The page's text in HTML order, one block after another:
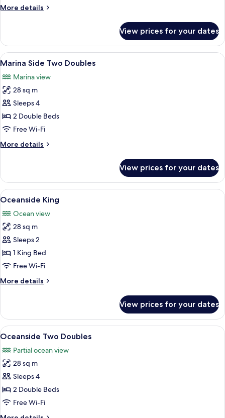
More details
More
Side
King
View prices for your dates
View
all
photos
for
Marina
Side
Two
A hotel room with two beds, a large
7
Marina Side Two Doubles
Marina view
28 sq m
Sleeps 4
2 Double Beds
Free Wi-Fi
More details
More
Side
Two
Doubles
View prices for your dates
View
all
photos
for
Oceanside
King
A bedroom with a large bed, two
3
Oceanside King
Ocean view
28 sq m
Sleeps 2
1 King Bed
Free Wi-Fi
More details
More
King
View prices for your dates
View
all
photos
for
Oceanside
Two
Doubles
A hotel room with two beds, a large
5
Oceanside Two Doubles
Partial ocean view
28 sq m
Sleeps 4
2 Double Beds
Free Wi-Fi